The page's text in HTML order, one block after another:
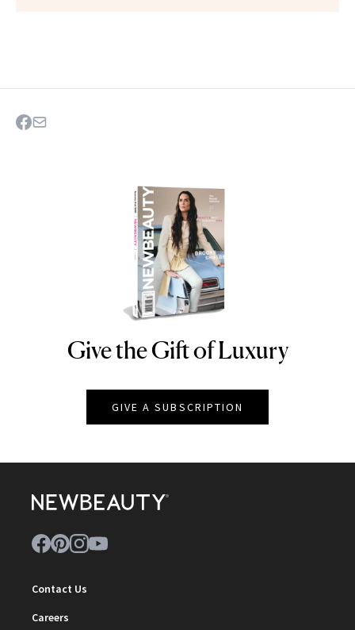
NEWBEAUTY
Give the Gift of Luxury
GIVE A SUBSCRIPTION
Contact Us
Careers